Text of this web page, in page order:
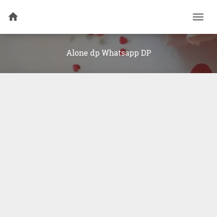
Alone dp Whatsapp DP